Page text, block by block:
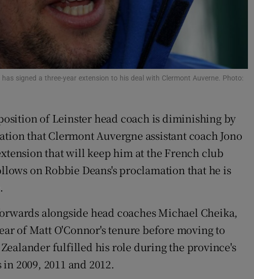
Show Gaeilge sub sections
Show History sub sections
Student Hub
Family Notices Opens in new window
Sponsored
Show Sponsored sub sections
Newsletters
Weather Forecast
signed a three-year extension to his deal with Clermont Auverne. Photo:
of Leinster head coach is diminishing by
that Clermont Auvergne assistant coach Jono
that will keep him at the French club
on Robbie Deans's proclamation that he is
alongside head coaches Michael Cheika,
of Matt O'Connor's tenure before moving to
Zealander fulfilled his role during the province's
2009, 2011 and 2012.